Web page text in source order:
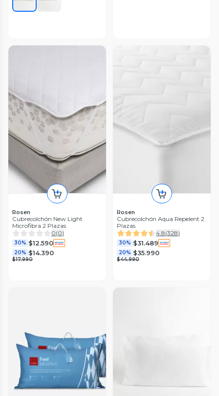
Rosen
Cubrecolchón New Light
Microfibra 2 Plazas
0(0)
30% $12.590
20% $14.390
$17.990
Rosen
Cubrecolchón Aqua Repelent 2
Plazas
4.8(328)
30% $31.489
20% $35.990
$44.990